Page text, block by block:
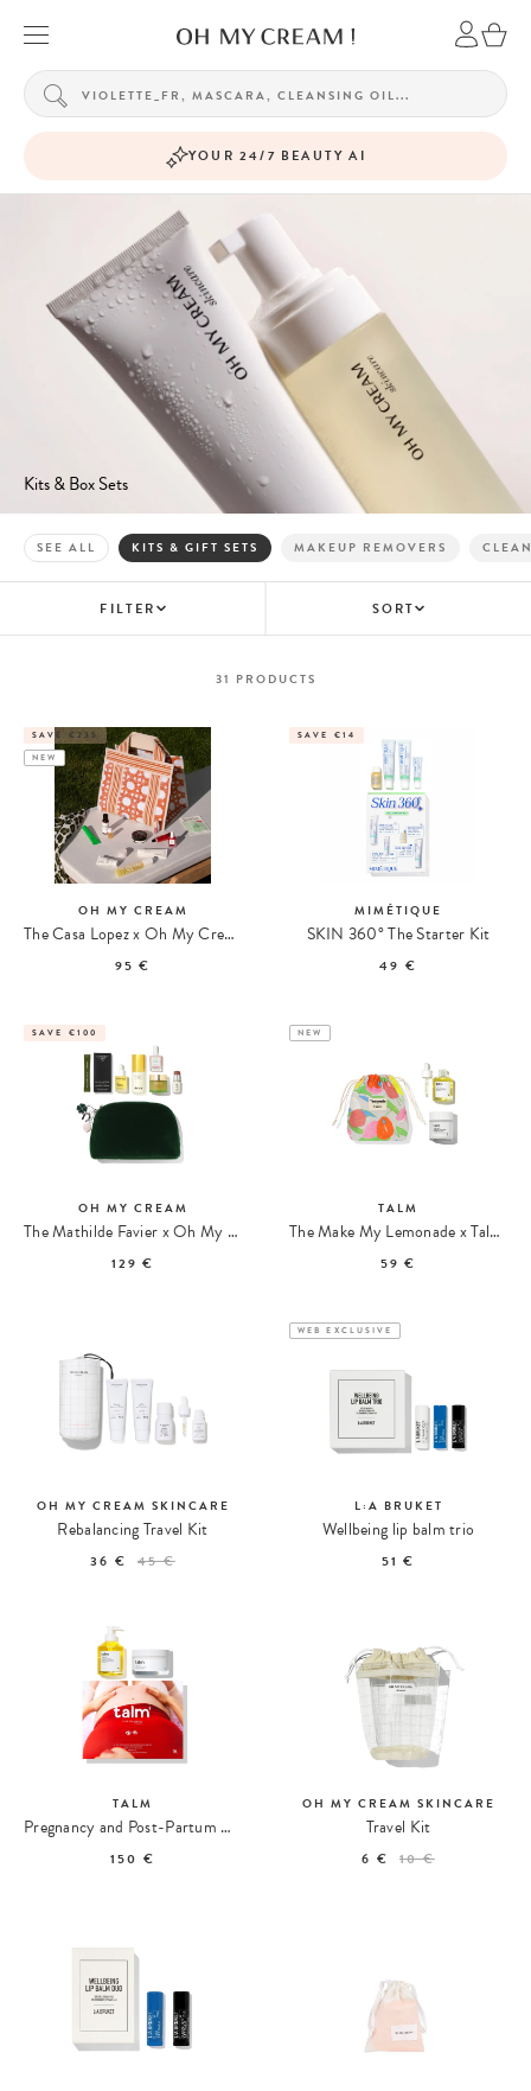
YOUR 24/7 BEAUTY AI
Kits & Box Sets
SEE ALL MAKEUP REMOVERS
KITS & GIFT SETS
FILTER SORT
31 PRODUCTS
SAVE €235
NEW
OH MY CREAM
The Casa Lopez x Oh My Cream Summer Tote
95 €
SAVE €14
MIMÉTIQUE
SKIN 360° The Starter Kit
49 €
SAVE €100
OH MY CREAM
The Mathilde Favier x Oh My Cream Kit
129 €
NEW
TALM
The Make My Lemonade x Talm Pregnancy & Postpartum Care Kit
59 €
OH MY CREAM SKINCARE
Rebalancing Travel Kit
36 € 45 €
WEB EXCLUSIVE
L:A BRUKET
Wellbeing lip balm trio
51 €
TALM
Pregnancy and Post-Partum Body Care Duo
150 €
OH MY CREAM SKINCARE
Travel Kit
6 € 10 €